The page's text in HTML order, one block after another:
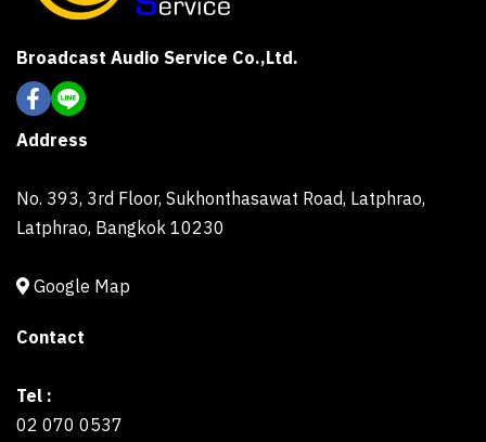
Broadcast Audio Service Co.,Ltd.
Address
No. 393, 3rd Floor, Sukhonthasawat Road, Latphrao,
Latphrao, Bangkok 10230
Google Map
Contact
Tel :
02 070 0537